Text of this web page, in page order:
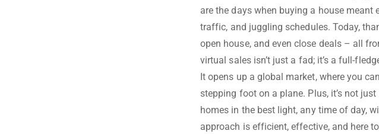
are the days when buying a house
traffic, and juggling schedules. Today,
open house, and even close deals – all
virtual sales isn’t just a fad; it’s a full-
It opens up a global market, where you
stepping foot on a plane. Plus, it’s not
homes in the best light, any time of day,
approach is efficient, effective, and here